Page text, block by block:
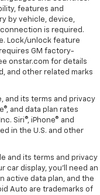
features and
by vehicle, device,
is required.
Lock/unlock feature
GM factory-
onstar.com for details
and other related marks
and its terms and privacy
and data plan rates
Siri®, iPhone® and
in the U.S. and other
and its terms and privacy
car display, you’ll need an
active data plan, and the
Auto are trademarks of